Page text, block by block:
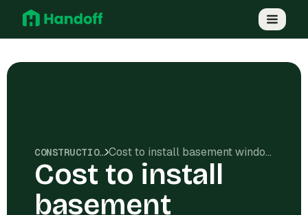
CONSTRUCTION COSTS Cost to install basement window in Portland, ME
Cost to install
basement